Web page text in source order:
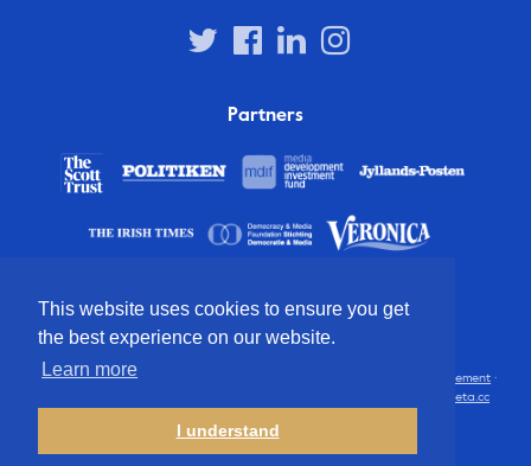
This website uses cookies to ensure you get
the best experience on our website.
Learn more
I understand
Partners
© 2012 – 2026 European Press Prize Privacy statement ·
Cometa.cc